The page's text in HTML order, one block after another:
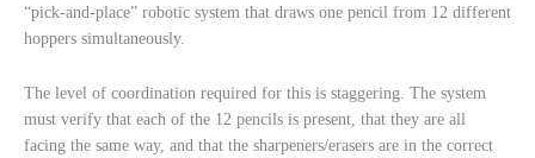
“pick-and-place” robotic system that draws one pencil from 12 different
hoppers simultaneously.
The level of coordination required for this is staggering. The system
must verify that each of the 12 pencils is present, that they are all
facing the same way, and that the sharpeners/erasers are in the correct